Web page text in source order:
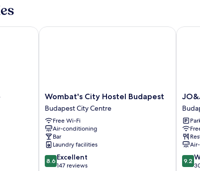
Wombat's
City
Hostel
Budapest
Budapest
City
Centre
Wombat's City Hostel Budapest
Budapest City Centre
Free Wi-Fi
Air-conditioning
Bar
Laundry facilities
8.6
out
8.6 Excellent
147 reviews
Wombat's City Hostel Budapest
City
9.2
out
9.2